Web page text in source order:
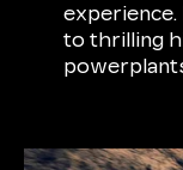
to thrilling